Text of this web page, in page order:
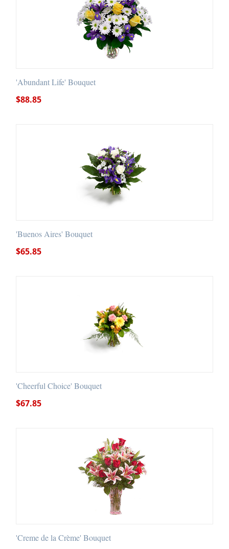
'Abundant Life' Bouquet
$88.85
'Buenos Aires' Bouquet
$65.85
'Cheerful Choice' Bouquet
$67.85
'Creme de la Crème' Bouquet